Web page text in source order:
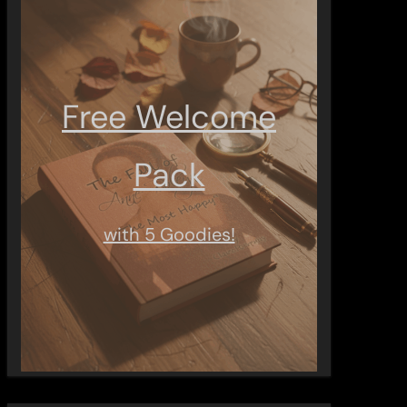
Free Welcome
Pack
with 5 Goodies!